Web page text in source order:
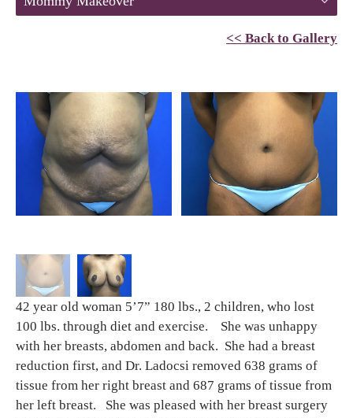
<< Back to Gallery
42 year old woman 5’7” 180 lbs., 2 children, who lost
100 lbs. through diet and exercise. She was unhappy
with her breasts, abdomen and back. She had a breast
reduction first, and Dr. Ladocsi removed 638 grams of
tissue from her right breast and 687 grams of tissue from
her left breast. She was pleased with her breast surgery